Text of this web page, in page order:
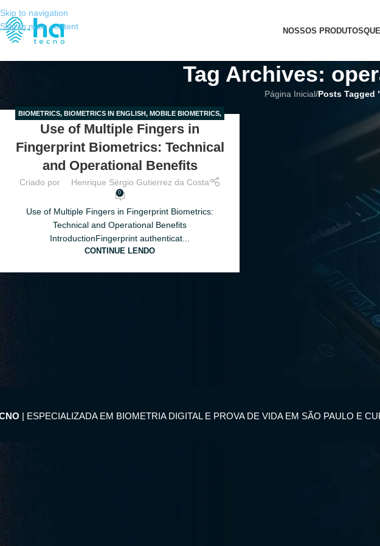
Skip to navigation
Skip to main content
NOSSOS PRODUTOS
Tag Archives:
Página Inicial/Posts
28BIOMETRICS, BIOMETRICS IN ENGLISH, MOBILE BIOMETRICS,
MULTIPLE FINGERS ,ONBOARDING
Use of Multiple Fingers in
Fingerprint Biometrics: Technical
and Operational Benefits
Criado por Henrique Sérgio Gutierrez da Costa
0
Use of Multiple Fingers in Fingerprint Biometrics:
Technical and Operational Benefits
IntroductionFingerprint authenticat...
CONTINUE LENDO
| ESPECIALIZADA EM BIOMETRIA DIGITAL E PROVA DE VIDA EM SÃO PAULO E